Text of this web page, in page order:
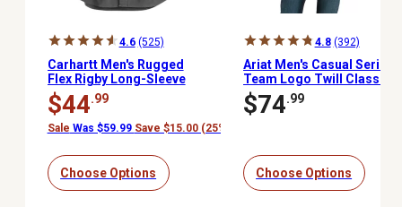
4.6 (525)
Carhartt Men's Rugged
Flex Rigby Long-Sleeve
Button-Down Work Shirt
$44.99
Sale Was $59.99 Save $15.00 (25%)
Choose Options
4.8 (392)
Ariat Men's Casual Series
Team Logo Twill Classic
Fit Western Long-Sleeve
Button-Down Shirt
$74.99
Choose Options